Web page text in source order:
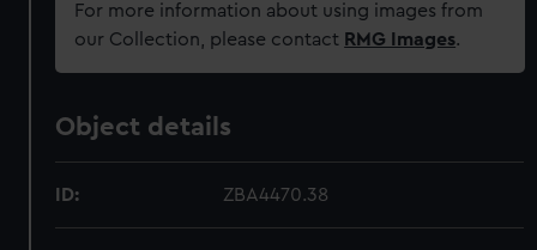
For more information about using images from
our Collection, please contact RMG Images.
Object details
ID: ZBA4470.38